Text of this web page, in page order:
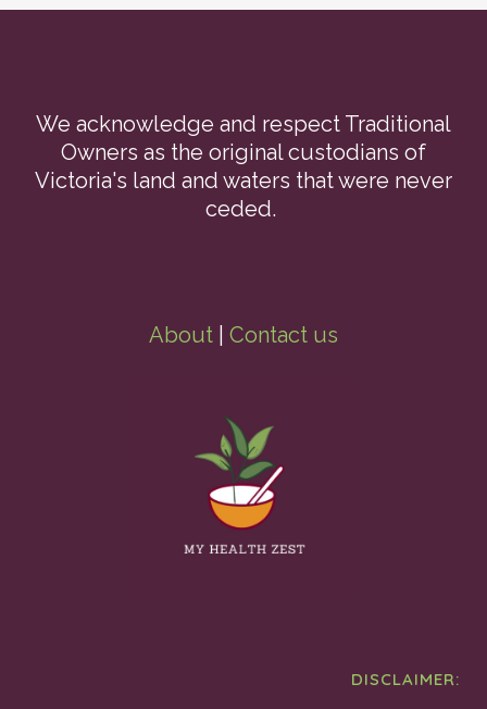
We acknowledge and respect Traditional
Owners as the original custodians of
Victoria's land and waters that were never
ceded.
About Contact us
DISCLAIMER: